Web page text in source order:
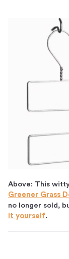
Above: This
Greener Grass
no longer sold,
it yourself.